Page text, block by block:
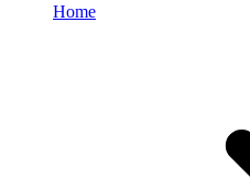
Home